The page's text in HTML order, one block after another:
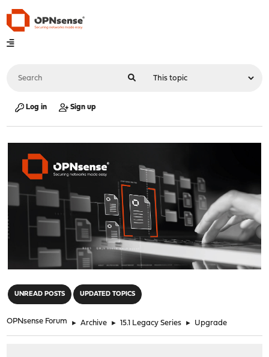
Log in Sign up
UNREAD POSTS UPDATED TOPICS
OPNsense Forum ► Archive ► 15.1 Legacy Series ► Upgrade